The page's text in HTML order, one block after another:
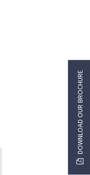
DOWNLOAD OUR BROCHURE